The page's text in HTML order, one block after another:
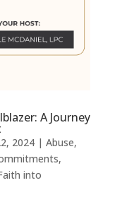
A Journey
2024| Abuse,
,
into